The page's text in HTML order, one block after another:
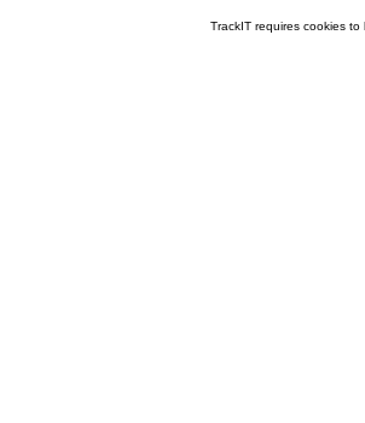
TrackIT requires cookies